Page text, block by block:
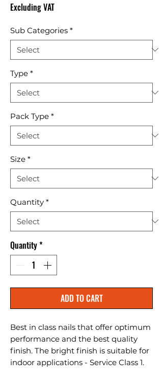
Excluding VAT
Sub Categories *
Type *
Pack Type *
Size *
Quantity *
Quantity*
ADD TO CART
Best in class nails that offer optimum
performance and the best quality
finish. The bright finish is suitable for
indoor applications - Service Class 1.